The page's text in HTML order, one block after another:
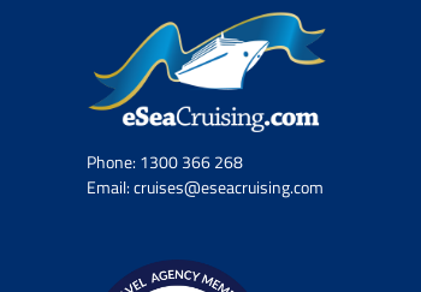
Phone:1300 366 268
Email:cruises@eseacruising.com